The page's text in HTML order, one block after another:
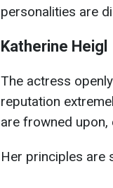
personalities are
Katherine Heigl
The actress
reputation
are frowned upon,
Her principles are